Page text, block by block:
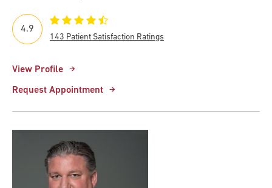
View Profile
Request Appointment
4.9
143 Patient Satisfaction Ratings